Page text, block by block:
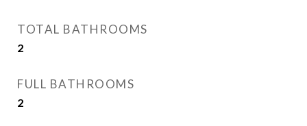
TOTAL BATHROOMS
2
FULL BATHROOMS
2